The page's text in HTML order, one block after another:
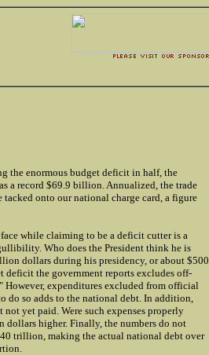
the enormous budget deficit in half, the
a record $69.9 billion. Annualized, the trade
onto our national charge card, a figure
while claiming to be a deficit cutter is a
Who does the President think he is
dollars during his presidency, or about $500
deficit the government reports excludes off-
However, expenditures excluded from official
do so adds to the national debt. In addition,
yet paid. Were such expenses properly
higher. Finally, the numbers do not
trillion, making the actual national debt over